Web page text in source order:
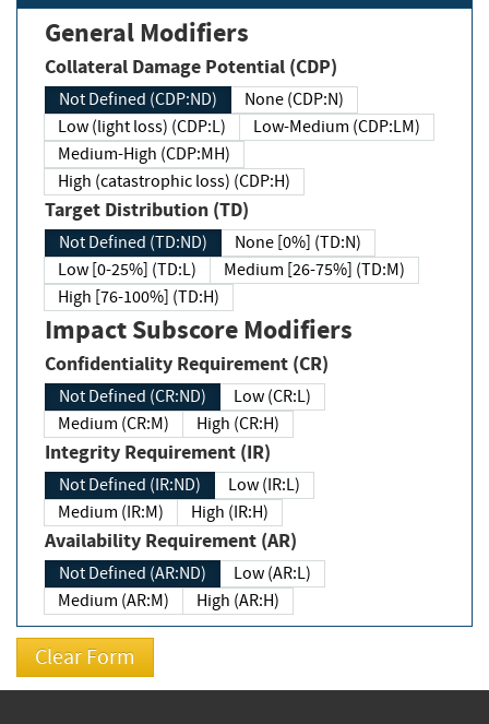
General Modifiers
Collateral Damage Potential (CDP)
Not Defined (CDP:ND)
None (CDP:N)
Low (light loss) (CDP:L)
Low-Medium (CDP:LM)
Medium-High (CDP:MH)
High (catastrophic loss) (CDP:H)
Target Distribution (TD)
Not Defined (TD:ND)
None [0%] (TD:N)
Low [0-25%] (TD:L)
Medium [26-75%] (TD:M)
High [76-100%] (TD:H)
Impact Subscore Modifiers
Confidentiality Requirement (CR)
Not Defined (CR:ND)
Low (CR:L)
Medium (CR:M)
High (CR:H)
Integrity Requirement (IR)
Not Defined (IR:ND)
Low (IR:L)
Medium (IR:M)
High (IR:H)
Availability Requirement (AR)
Not Defined (AR:ND)
Low (AR:L)
Medium (AR:M)
High (AR:H)